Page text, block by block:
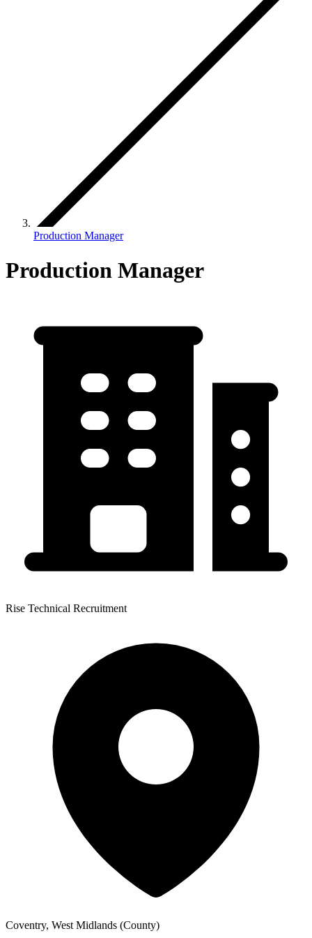
Production Manager
Production Manager
Rise Technical Recruitment
Coventry, West Midlands (County)